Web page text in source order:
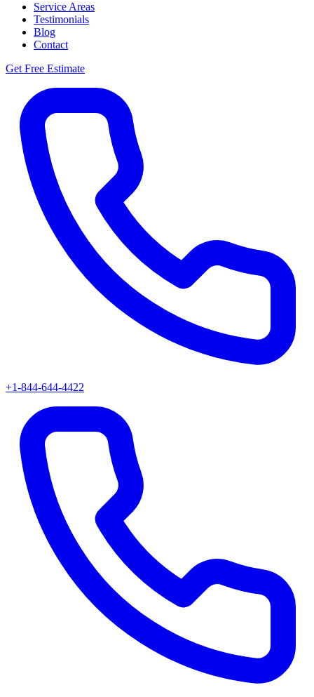
Service Areas
Testimonials
Blog
Contact
Get Free Estimate
+1-844-644-4422